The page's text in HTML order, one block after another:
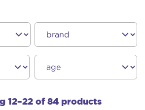
12–22 of 84 products